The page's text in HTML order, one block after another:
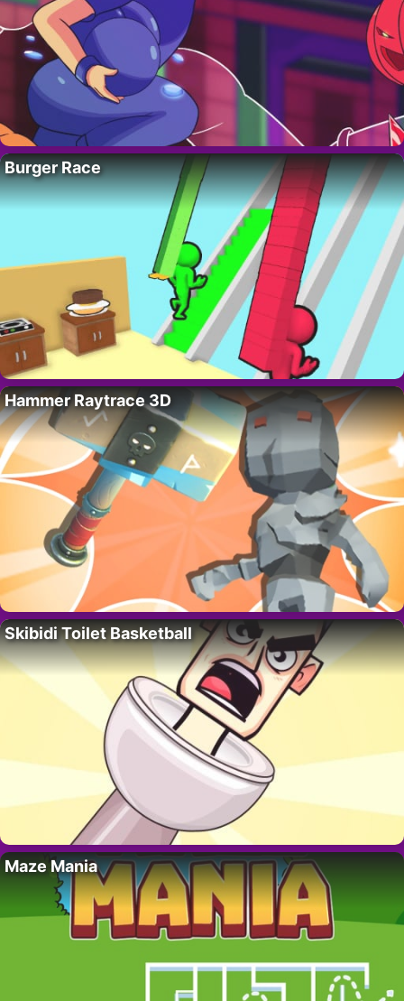
Burger Race
Hammer Raytrace 3D
Skibidi Toilet Basketball
Maze Mania